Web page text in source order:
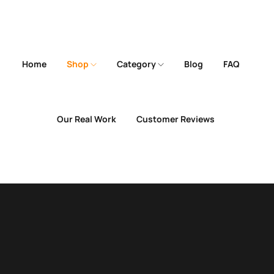
Home Shop Category Blog FAQ
Our Real Work Customer Reviews